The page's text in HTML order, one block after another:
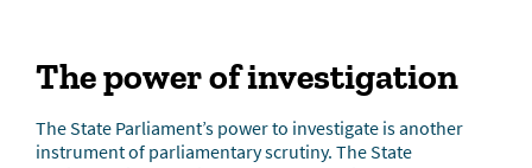
The power of investigation
The State Parliament’s power to investigate is another
instrument of parliamentary scrutiny. The State